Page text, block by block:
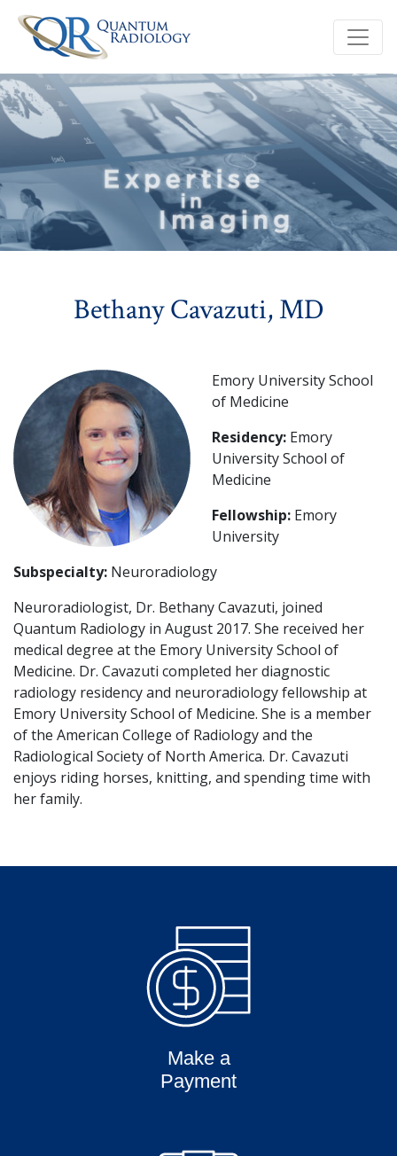
Bethany Cavazuti, MD
Emory University School
of Medicine
Residency: Emory
University School of
Medicine
Fellowship: Emory
University
Subspecialty: Neuroradiology
Neuroradiologist, Dr. Bethany Cavazuti, joined
Quantum Radiology in August 2017. She received her
medical degree at the Emory University School of
Medicine. Dr. Cavazuti completed her diagnostic
radiology residency and neuroradiology fellowship at
Emory University School of Medicine. She is a member
of the American College of Radiology and the
Radiological Society of North America. Dr. Cavazuti
enjoys riding horses, knitting, and spending time with
her family.
Make a
Payment